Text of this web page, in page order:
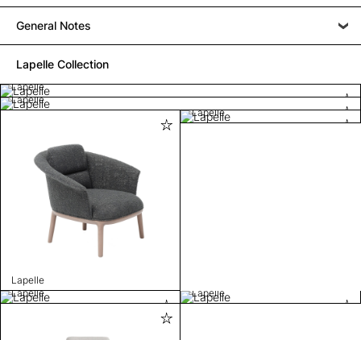
General Notes
Lapelle Collection
Lapelle
Lapelle
Lapelle
Lapelle
Lapelle Lapelle